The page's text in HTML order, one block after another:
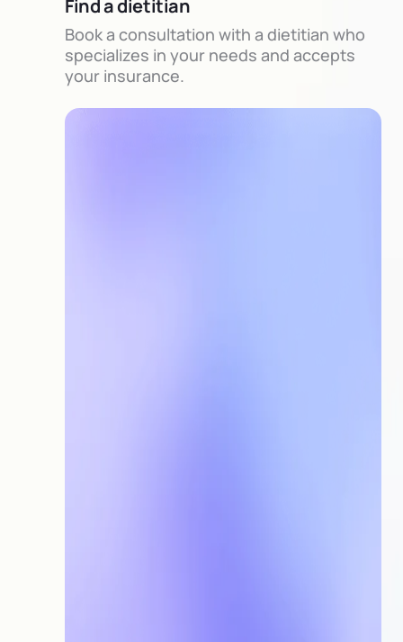
Find a dietitian
Book a consultation with a dietitian who
specializes in your needs and accepts
your insurance.